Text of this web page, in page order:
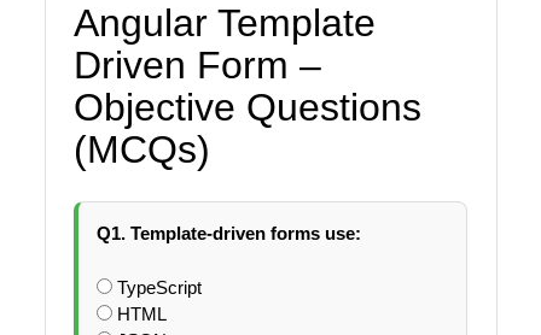
Angular Template
Driven Form –
Objective Questions
(MCQs)
Q1. Template-driven forms use:
TypeScript
HTML